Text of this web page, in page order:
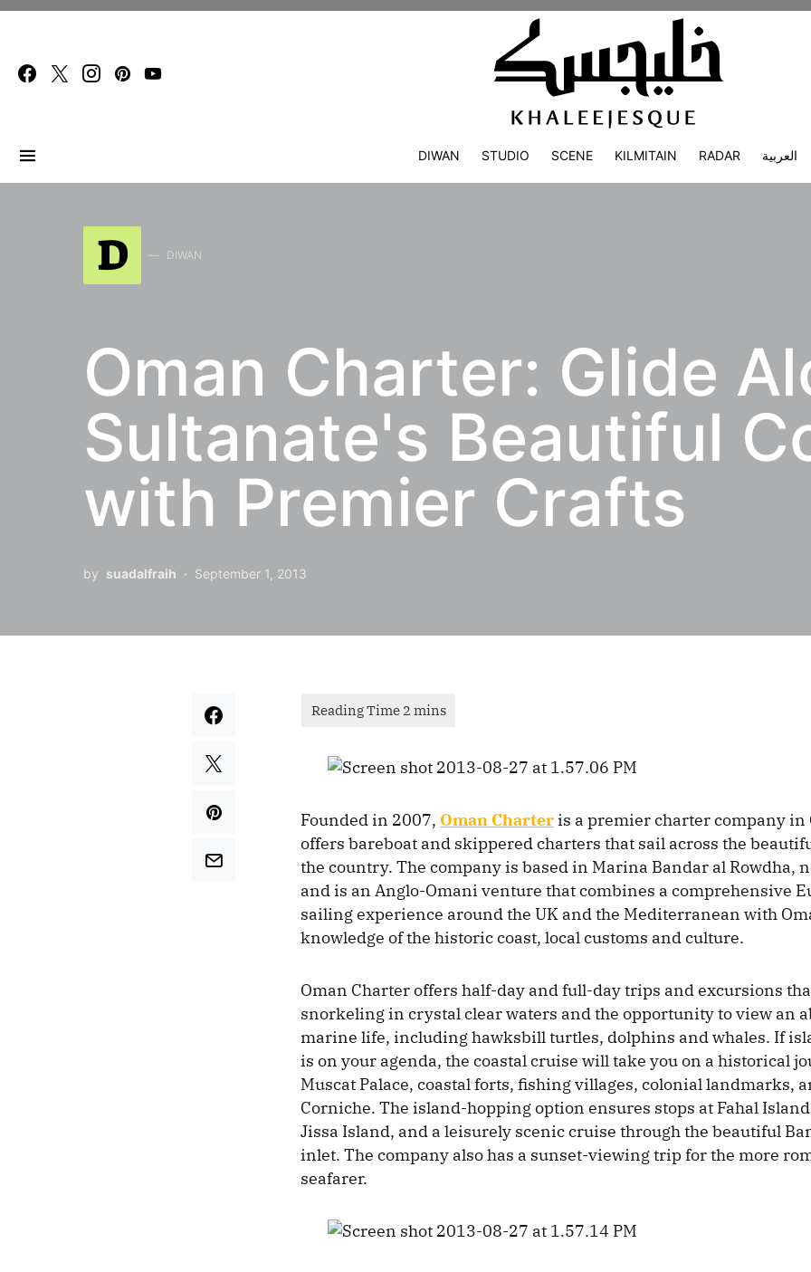
DIWAN STUDIO SCENE KILMITAIN RADAR العربية
D DIWAN
Oman Charter: Glide
Sultanate's Beautiful
with Premier Crafts
by suadalfraih September 1, 2013
Founded in 2007, Oman Charter is a premier charter company in
offers bareboat and skippered charters that sail across the
the country. The company is based in Marina Bandar al Rowdha,
and is an Anglo-Omani venture that combines a comprehensive
sailing experience around the UK and the Mediterranean with
knowledge of the historic coast, local customs and culture.
Oman Charter offers half-day and full-day trips and excursions
snorkeling in crystal clear waters and the opportunity to view an
marine life, including hawksbill turtles, dolphins and whales. If
is on your agenda, the coastal cruise will take you on a historical
Muscat Palace, coastal forts, fishing villages, colonial landmarks,
Corniche. The island-hopping option ensures stops at Fahal
Jissa Island, and a leisurely scenic cruise through the beautiful
inlet. The company also has a sunset-viewing trip for the more
seafarer.